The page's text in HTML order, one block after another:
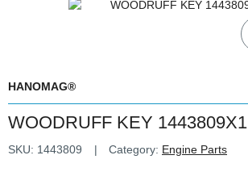
HANOMAG®
WOODRUFF KEY 1443809X1
SKU: 1443809 Category: Engine Parts